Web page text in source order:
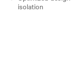
isolation